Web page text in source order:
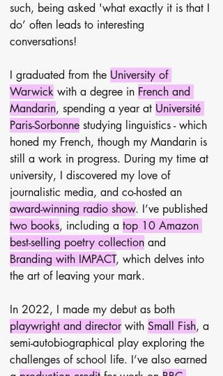
such, being asked 'what exactly it is that I
do’ often leads to interesting
conversations!
I graduated from the University of
Warwick with a degree in French and
Mandarin, spending a year at Université
Paris-Sorbonne studying linguistics - which
honed my French, though my Mandarin is
still a work in progress. During my time at
university, I discovered my love of
journalistic media, and co-hosted an
award-winning radio show. I’ve published
two books, including a top 10 Amazon
best-selling poetry collection and
Branding with IMPACT, which delves into
the art of leaving your mark.
In 2022, I made my debut as both
playwright and director with Small Fish, a
semi-autobiographical play exploring the
challenges of school life. I’ve also earned